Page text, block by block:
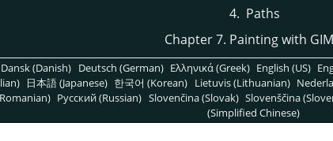
4. Paths
Chapter 7. Painting with
Dansk (Danish) Deutsch (German) Ελληνικά (Greek) English (US)
日本語 (Japanese) 한국어 (Korean) Lietuvis (Lithuanian)
Pусский (Russian) Slovenčina (Slovak) Slovenščina
(Simplified Chinese)